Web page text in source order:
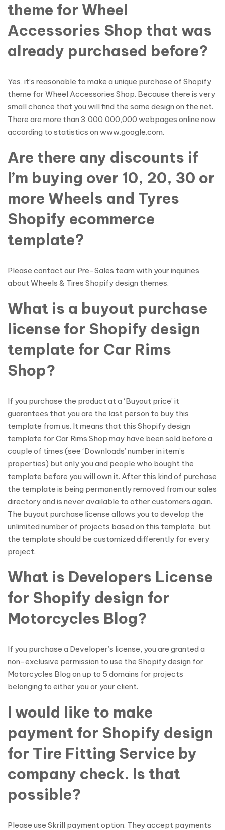
theme for Wheel
Accessories Shop that was
already purchased before?
Yes, it’s reasonable to make a unique purchase of Shopify
theme for Wheel Accessories Shop. Because there is very
small chance that you will find the same design on the net.
There are more than 3,000,000,000 webpages online now
according to statistics on www.google.com.
Are there any discounts if
I’m buying over 10, 20, 30 or
more Wheels and Tyres
Shopify ecommerce
template?
Please contact our Pre-Sales team with your inquiries
about Wheels & Tires Shopify design themes.
What is a buyout purchase
license for Shopify design
template for Car Rims
Shop?
If you purchase the product at a ‘Buyout price’ it
guarantees that you are the last person to buy this
template from us. It means that this Shopify design
template for Car Rims Shop may have been sold before a
couple of times (see ‘Downloads’ number in item’s
properties) but only you and people who bought the
template before you will own it. After this kind of purchase
the template is being permanently removed from our sales
directory and is never available to other customers again.
The buyout purchase license allows you to develop the
unlimited number of projects based on this template, but
the template should be customized differently for every
project.
What is Developers License
for Shopify design for
Motorcycles Blog?
If you purchase a Developer’s license, you are granted a
non-exclusive permission to use the Shopify design for
Motorcycles Blog on up to 5 domains for projects
belonging to either you or your client.
I would like to make
payment for Shopify design
for Tire Fitting Service by
company check. Is that
possible?
Please use Skrill payment option. They accept payments